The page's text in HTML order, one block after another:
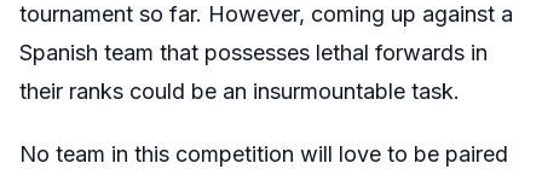
tournament so far. However, coming up against a
Spanish team that possesses lethal forwards in
their ranks could be an insurmountable task.
No team in this competition will love to be paired